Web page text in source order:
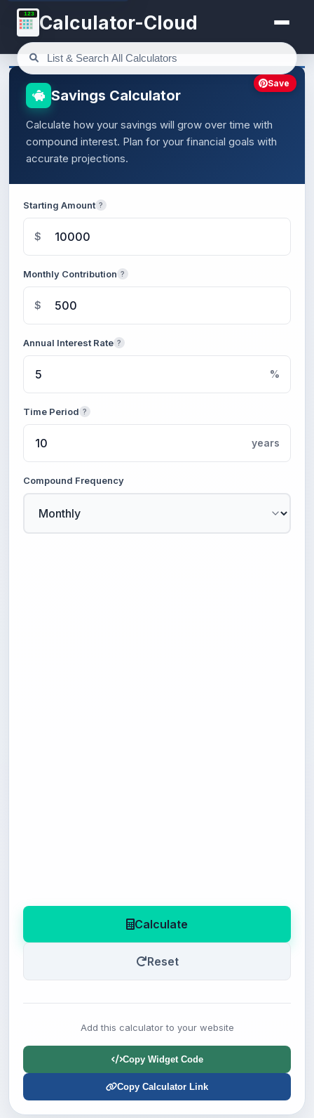
123 Calculator-Cloud
Savings Calculator
Calculate how your savings will grow over time with
compound interest. Plan for your financial goals with
accurate projections.
Starting Amount ?
$
Monthly Contribution ?
$
Annual Interest Rate ?
%
Time Period ?
years
Compound Frequency
Calculate
Reset
Add this calculator to your website
Copy Widget Code
Copy Calculator Link
Save